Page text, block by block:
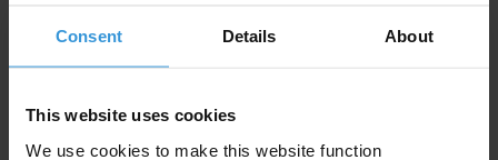
Consent Details About
This website uses cookies
We use cookies to make this website function
Research